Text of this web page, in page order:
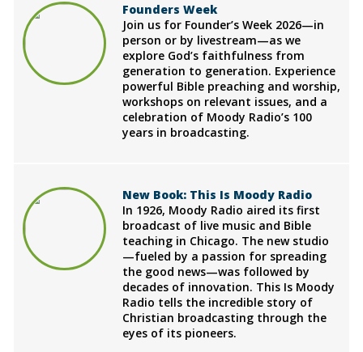
Founders Week
Join us for Founder’s Week 2026—in
person or by livestream—as we
explore God’s faithfulness from
generation to generation. Experience
powerful Bible preaching and worship,
workshops on relevant issues, and a
celebration of Moody Radio’s 100
years in broadcasting.
New Book: This Is Moody Radio
In 1926, Moody Radio aired its first
broadcast of live music and Bible
teaching in Chicago. The new studio
—fueled by a passion for spreading
the good news—was followed by
decades of innovation. This Is Moody
Radio tells the incredible story of
Christian broadcasting through the
eyes of its pioneers.